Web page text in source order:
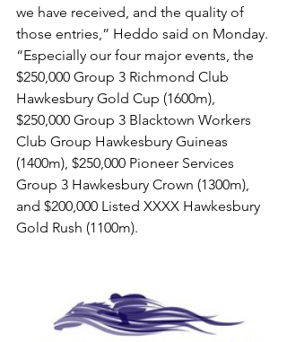
we have received, and the quality of
those entries,” Heddo said on Monday.
“Especially our four major events, the
$250,000 Group 3 Richmond Club
Hawkesbury Gold Cup (1600m),
$250,000 Group 3 Blacktown Workers
Club Group Hawkesbury Guineas
(1400m), $250,000 Pioneer Services
Group 3 Hawkesbury Crown (1300m),
and $200,000 Listed XXXX Hawkesbury
Gold Rush (1100m).